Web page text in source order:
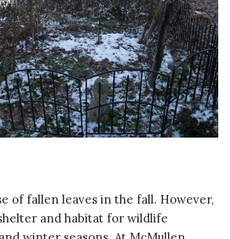
of fallen leaves in the fall. However,
and habitat for wildlife